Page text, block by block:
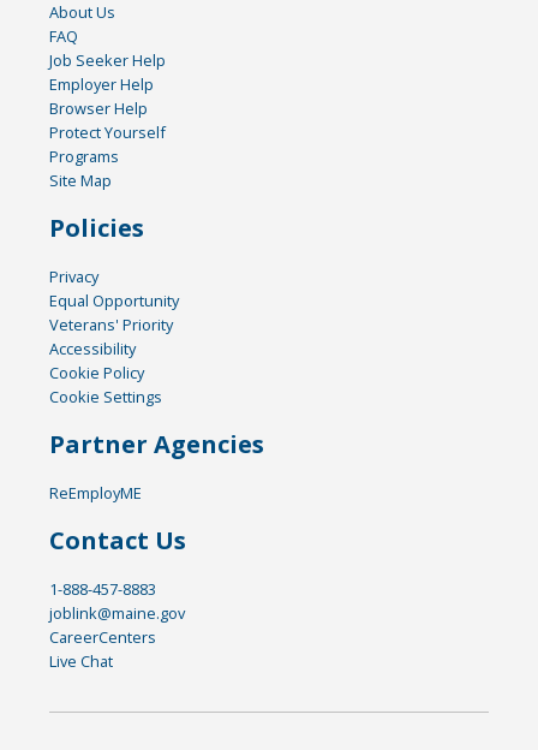
About Us
FAQ
Job Seeker Help
Employer Help
Browser Help
Protect Yourself
Programs
Site Map
Policies
Privacy
Equal Opportunity
Veterans' Priority
Accessibility
Cookie Policy
Cookie Settings
Partner Agencies
ReEmployME
Contact Us
1-888-457-8883
joblink@maine.gov
CareerCenters
Live Chat